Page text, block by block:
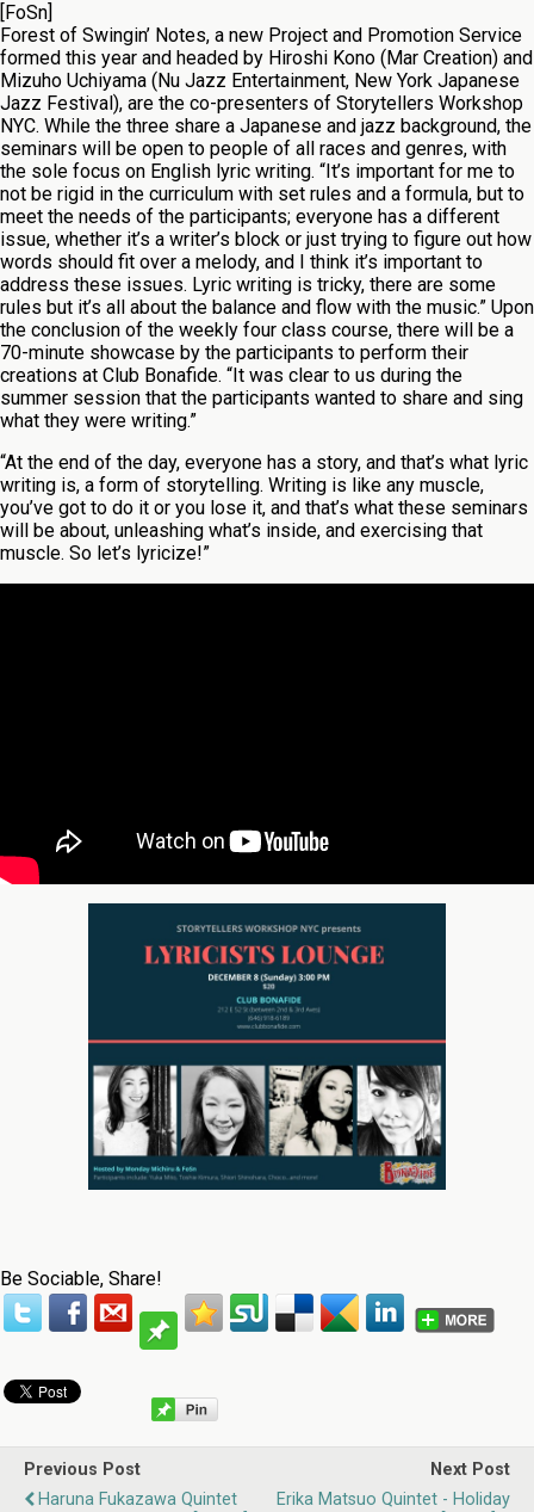
[FoSn]
Forest of Swingin’ Notes, a new Project and Promotion Service
formed this year and headed by Hiroshi Kono (Mar Creation) and
Mizuho Uchiyama (Nu Jazz Entertainment, New York Japanese
Jazz Festival), are the co-presenters of Storytellers Workshop
NYC. While the three share a Japanese and jazz background, the
seminars will be open to people of all races and genres, with
the sole focus on English lyric writing. “It’s important for me to
not be rigid in the curriculum with set rules and a formula, but to
meet the needs of the participants; everyone has a different
issue, whether it’s a writer’s block or just trying to figure out how
words should fit over a melody, and I think it’s important to
address these issues. Lyric writing is tricky, there are some
rules but it’s all about the balance and flow with the music.” Upon
the conclusion of the weekly four class course, there will be a
70-minute showcase by the participants to perform their
creations at Club Bonafide. “It was clear to us during the
summer session that the participants wanted to share and sing
what they were writing.”
“At the end of the day, everyone has a story, and that’s what lyric
writing is, a form of storytelling. Writing is like any muscle,
you’ve got to do it or you lose it, and that’s what these seminars
will be about, unleashing what’s inside, and exercising that
muscle. So let’s lyricize!”
Be Sociable, Share!
Previous Post
Haruna Fukazawa Quintet
Next Post
Erika Matsuo Quintet - Holiday